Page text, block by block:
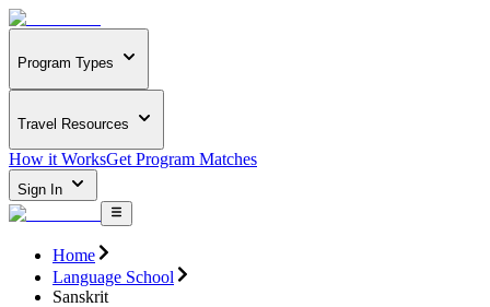
Program Types
Travel Resources
How it WorksGet Program Matches
Sign In
Home
Language School
Sanskrit